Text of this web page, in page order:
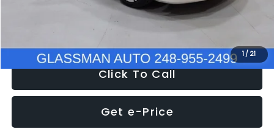
1 / 21
$12,780
Click To Call
Get e-Price